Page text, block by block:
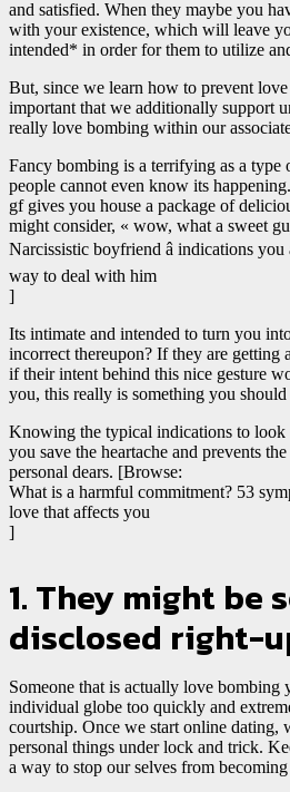
and satisfied. When they maybe you
with your existence, which will leave
intended* in order for them to utilize
But, since we learn how to prevent
important that we additionally support
really love bombing within our
Fancy bombing is a terrifying as a type
people cannot even know its
gf gives you house a package of
might consider, « wow, what a sweet
Narcissistic boyfriend â indications
way to deal with him
]
Its intimate and intended to turn you
incorrect thereupon? If they are getting
if their intent behind this nice gesture
you, this really is something you
Knowing the typical indications to look
you save the heartache and prevents
personal dears. [Browse:
What is a harmful commitment? 53
love that affects you
]
1. They might be
disclosed right-
Someone that is actually love
individual globe too quickly and
courtship. Once we start online dating,
personal things under lock and trick.
a way to stop our selves from becoming